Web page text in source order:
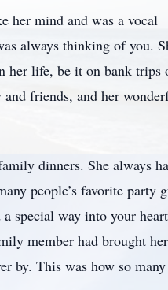
her mind and was a vocal
always thinking of you.
her life, be it on bank trips
friends, and her
dinners. She always
people’s favorite party
special way into your
member had brought
by. This was how so many